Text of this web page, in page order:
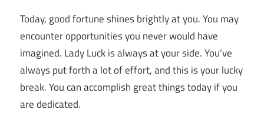
Today, good fortune shines brightly at you. You may
encounter opportunities you never would have
imagined. Lady Luck is always at your side. You’ve
always put forth a lot of effort, and this is your lucky
break. You can accomplish great things today if you
are dedicated.